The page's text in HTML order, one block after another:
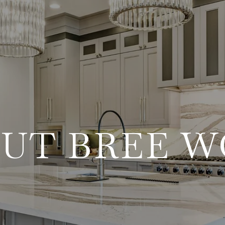
BREE